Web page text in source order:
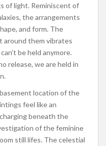
of light. Reminiscent of
the arrangements
and form. The
around them vibrates
be held anymore.
release, we are held in
location of the
feel like an
beneath the
of the feminine
still lifes. The celestial